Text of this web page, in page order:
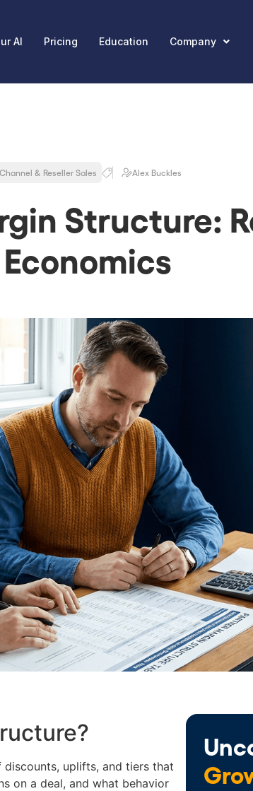
AI Pricing Education Company
Channel & Reseller Sales Alex Buckles
Structure:
Economics
uplifts, and tiers that
on a deal, and what behavior